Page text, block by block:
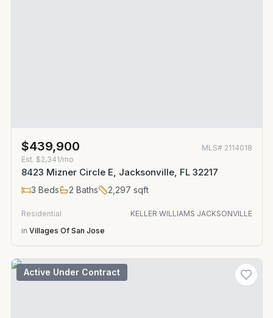
$439,900 MLS# 2114018
Est. $2,341/mo
8423 Mizner Circle E, Jacksonville, FL 32217
3 Beds 2 Baths 2,297 sqft
Residential
KELLER WILLIAMS JACKSONVILLE
in Villages Of San Jose
Active Under Contract